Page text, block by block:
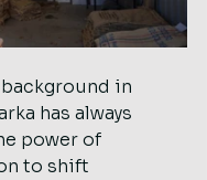
in
has always
power of
to shift